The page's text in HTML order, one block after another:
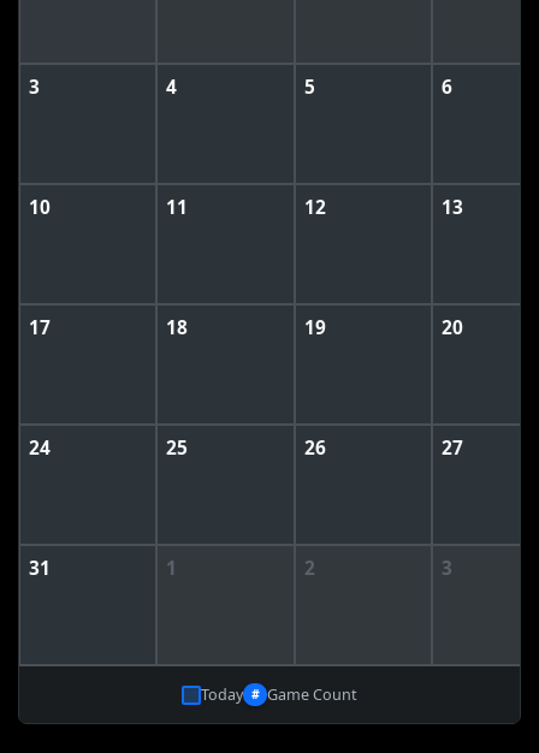
3 4 5 6
10 11 12 13
17 18 19 20
24 25 26 27
31 1 2 3
Today # Game Count